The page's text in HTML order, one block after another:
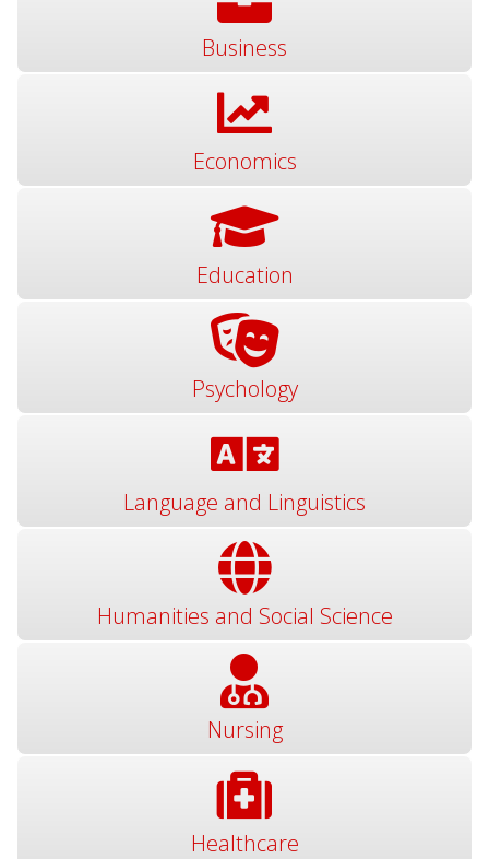
Business
Economics
Education
Psychology
Language and Linguistics
Humanities and Social Science
Nursing
Healthcare